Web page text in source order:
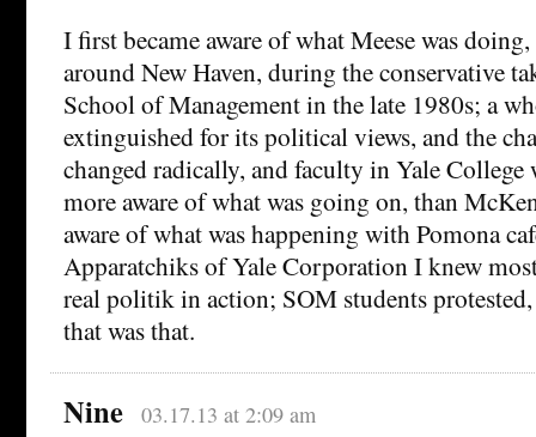
I first became aware of what Meese was
around New Haven, during the conservative
School of Management in the late 1980s; a
extinguished for its political views, and the
changed radically, and faculty in Yale College
more aware of what was going on, than
aware of what was happening with Pomona
Apparatchiks of Yale Corporation I knew
real politik in action; SOM students
that was that.
Nine 03.17.13 at 2:09 am